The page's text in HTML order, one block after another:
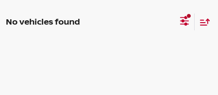
No vehicles found